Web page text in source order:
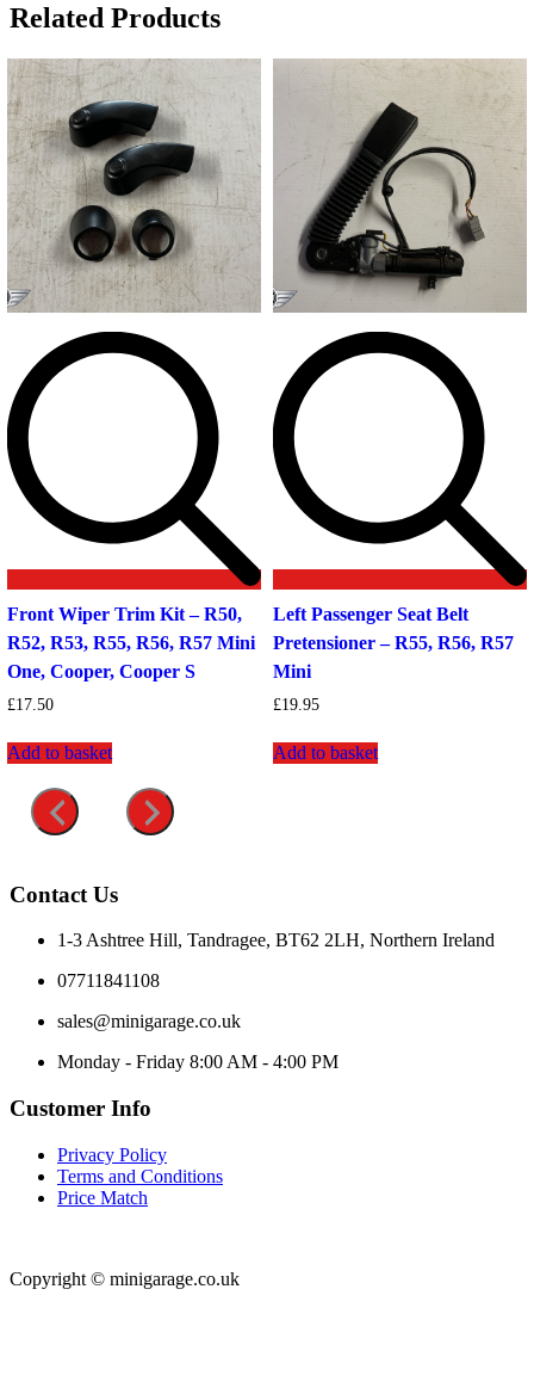
Related Products
Front Wiper Trim Kit – R50,
R52, R53, R55, R56, R57 Mini
One, Cooper, Cooper S
£17.50
Add to basket
Left Passenger Seat Belt
Pretensioner – R55, R56, R57
Mini
£19.95
Add to basket
Contact Us
1-3 Ashtree Hill, Tandragee, BT62 2LH, Northern Ireland
07711841108
sales@minigarage.co.uk
Monday - Friday 8:00 AM - 4:00 PM
Customer Info
Privacy Policy
Terms and Conditions
Price Match
Copyright © minigarage.co.uk